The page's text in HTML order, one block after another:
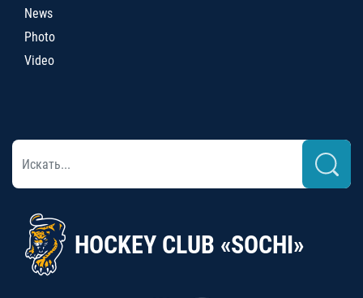
News
Photo
Video
HOCKEY CLUB «SOCHI»